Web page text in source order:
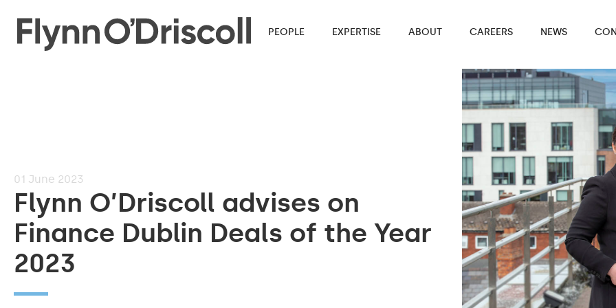
PEOPLE EXPERTISE ABOUT CAREERS NEWS
01 June 2023
Flynn O’Driscoll advises on
Finance Dublin Deals of the Year
2023